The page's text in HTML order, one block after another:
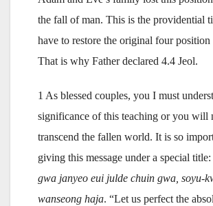
the fall of man. This is the providential
have to restore the original four
That is why Father declared 4.4 Jeol.
1 As blessed couples, you I must
significance of this teaching or you will
transcend the fallen world. It is so
giving this message under a special title:
gwa janyeo eui julde chuin gwa, soyu-
wanseong haja. “Let us perfect the